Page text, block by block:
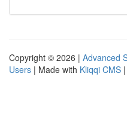
Copyright © 2026 | Advanced
Users | Made with Kliqqi CMS |